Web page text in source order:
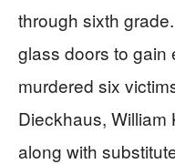
through sixth
glass doors to gain
murdered six
Dieckhaus, William
along with